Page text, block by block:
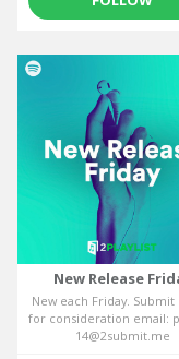
New Release
New each Friday. Submit
for consideration email:
14@2submit.me